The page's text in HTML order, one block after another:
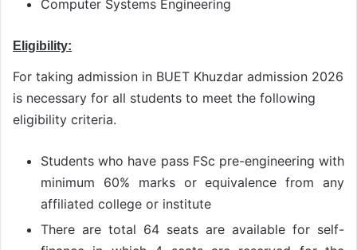
Computer Systems Engineering
Eligibility:
For taking admission in BUET Khuzdar admission 2026
is necessary for all students to meet the following
eligibility criteria.
Students who have pass FSc pre-engineering with
minimum 60% marks or equivalence from any
affiliated college or institute
There are total 64 seats are available for self-